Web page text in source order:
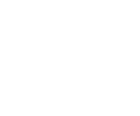
piloter l’activité